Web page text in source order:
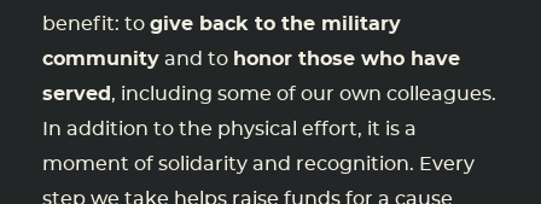
benefit: to give back to the military
community and to honor those who have
served , including some of our own colleagues.
In addition to the physical effort, it is a
moment of solidarity and recognition. Every
step we take helps raise funds for a cause